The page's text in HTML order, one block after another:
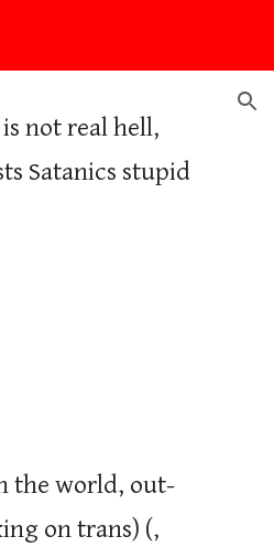
not real hell,
Satanics stupid
the world, out-
on trans) (,